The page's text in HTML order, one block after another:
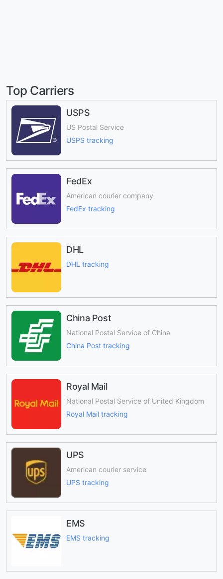
Top Carriers
USPS
US Postal Service
USPS tracking
FedEx
American courier company
FedEx tracking
DHL
DHL tracking
China Post
National Postal Service of China
China Post tracking
Royal Mail
National Postal Service of United Kingdom
Royal Mail tracking
UPS
American courier service
UPS tracking
EMS
EMS tracking